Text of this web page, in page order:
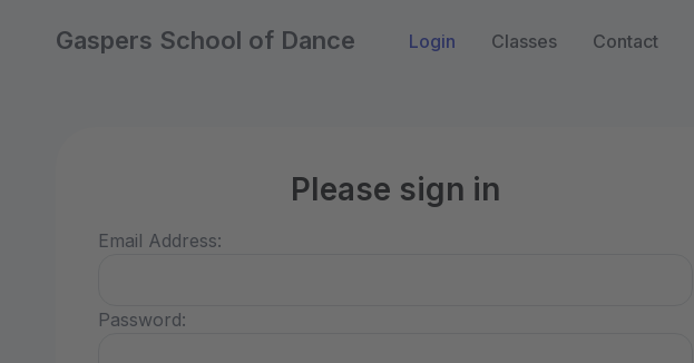
Gaspers School of Dance Login Classes Contact
Please sign in
Email Address:
Password: